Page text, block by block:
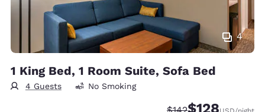
4
1 King Bed, 1 Room Suite, Sofa Bed
4 Guests No Smoking
Strikethrough Rate:
Discounted rate:
$128